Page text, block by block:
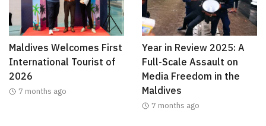
Maldives Welcomes First
International Tourist of
2026
7 months ago
Year in Review 2025: A
Full-Scale Assault on
Media Freedom in the
Maldives
7 months ago